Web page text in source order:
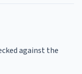
against the